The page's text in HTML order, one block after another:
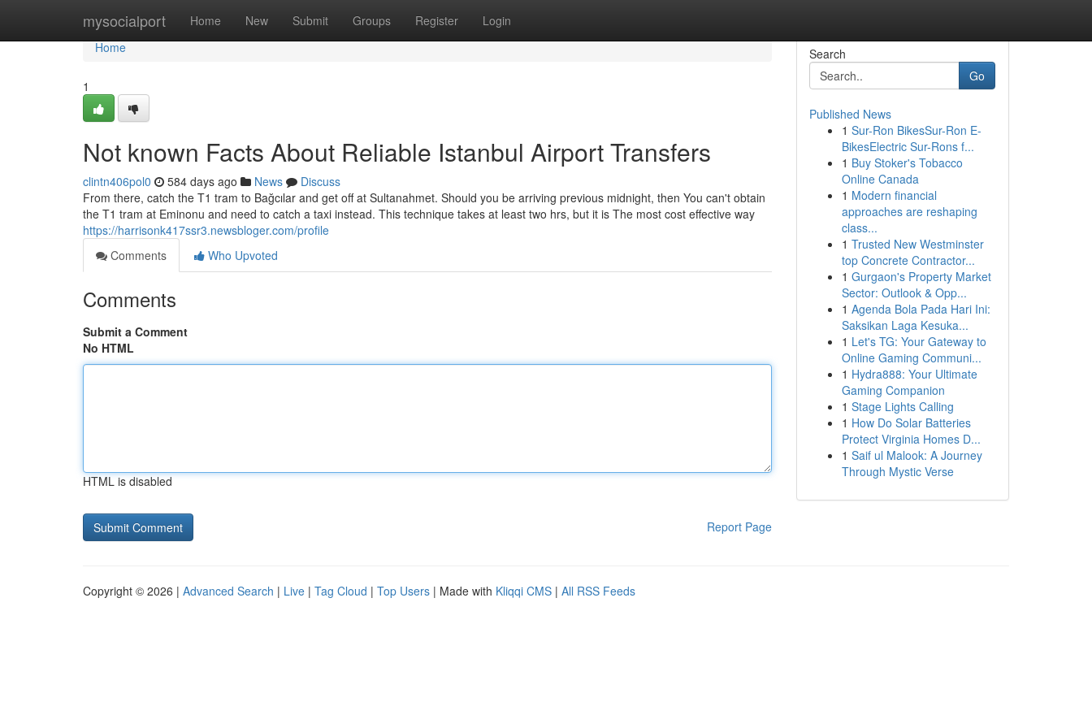
mysocialport Home New Submit Groups Register Login
Home
Home
1
Not known Facts About Reliable Istanbul Airport Transfers
clintn406pol0 584 days ago News
Discuss
From there, catch the T1 tram to Bağcılar and get off at Sultanahmet. Should you be arriving previous midnight, then You can't obtain
the T1 tram at Eminonu and need to catch a taxi instead. This technique takes at least two hrs, but it is The most cost effective way
https://harrisonk417ssr3.newsbloger.com/profile
Comments
Who Upvoted
Comments
Submit a Comment
No HTML
HTML is disabled
Report Page
Search
Go
Published News
1 Sur-Ron BikesSur-Ron E-
BikesElectric Sur-Rons f...
1 Buy Stoker's Tobacco
Online Canada
1 Modern financial
approaches are reshaping
class...
1 Trusted New Westminster
top Concrete Contractor...
1 Gurgaon's Property Market
Sector: Outlook & Opp...
1 Agenda Bola Pada Hari Ini:
Saksikan Laga Kesuka...
1 Let's TG: Your Gateway to
Online Gaming Communi...
1 Hydra888: Your Ultimate
Gaming Companion
1 Stage Lights Calling
1 How Do Solar Batteries
Protect Virginia Homes D...
1 Saif ul Malook: A Journey
Through Mystic Verse
Copyright © 2026 | Advanced Search | Live | Tag Cloud | Top Users | Made with Kliqqi CMS | All RSS Feeds